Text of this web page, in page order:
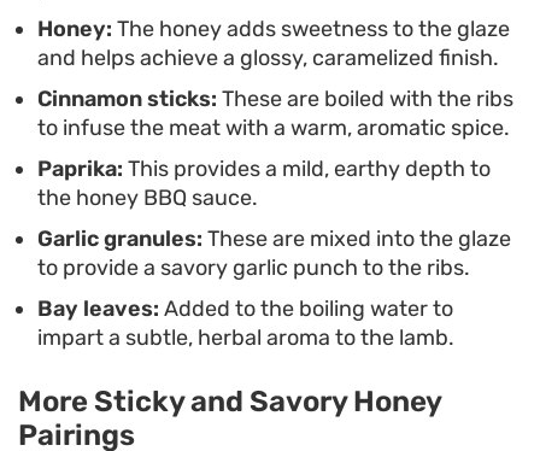
Honey: The honey adds sweetness to the glaze
and helps achieve a glossy, caramelized finish.
Cinnamon sticks: These are boiled with the ribs
to infuse the meat with a warm, aromatic spice.
Paprika: This provides a mild, earthy depth to
the honey BBQ sauce.
Garlic granules: These are mixed into the glaze
to provide a savory garlic punch to the ribs.
Bay leaves: Added to the boiling water to
impart a subtle, herbal aroma to the lamb.
More Sticky and Savory Honey
Pairings